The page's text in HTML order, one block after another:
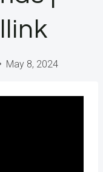
May 8, 2024